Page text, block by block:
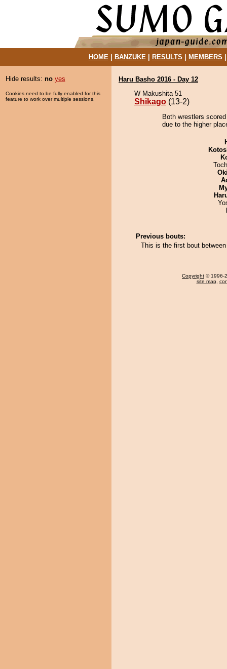
HOME| BANZUKE| RESULTS MEMBERS
Hide results: no yes
Cookies need to be fully enabled for this
feature to work over multiple sessions.
Haru Basho 2016 - Day 12
W Makushita 51
Shikago (13-2)
Both wrestlers
due to the higher
Previous bouts:
This is the first bout
Copyright © 1996-
site map,